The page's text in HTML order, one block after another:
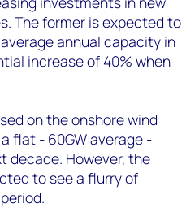
The former is expected to
annual capacity in
increase of 40% when
on the onshore wind
flat - 60GW average -
decade. However, the
to see a flurry of